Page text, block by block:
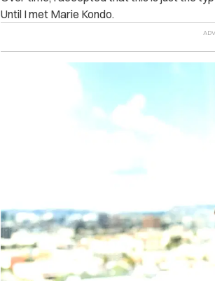
Until I met Marie Kondo.